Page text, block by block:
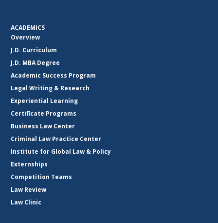
ACADEMICS
Overview
J.D. Curriculum
J.D. MBA Degree
Academic Success Program
Legal Writing & Research
Experiential Learning
Certificate Programs
Business Law Center
Criminal Law Practice Center
Institute for Global Law & Policy
Externships
Competition Teams
Law Review
Law Clinic